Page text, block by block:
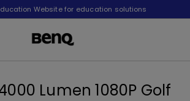
Website for education solutions
Lumen 1080P Golf